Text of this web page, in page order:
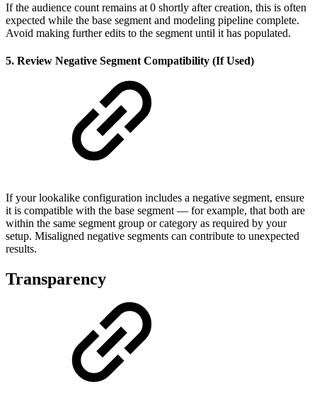
If the audience count remains at 0 shortly after creation, this is often
expected while the base segment and modeling pipeline complete.
Avoid making further edits to the segment until it has populated.
5. Review Negative Segment Compatibility (If Used)
If your lookalike configuration includes a negative segment, ensure
it is compatible with the base segment — for example, that both are
within the same segment group or category as required by your
setup. Misaligned negative segments can contribute to unexpected
results.
Transparency